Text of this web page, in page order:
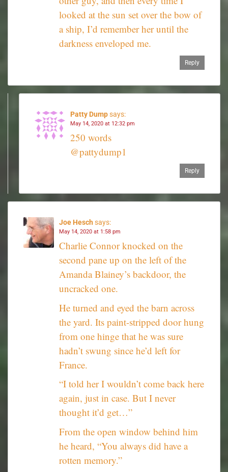
looked at the sun set over the bow of
a ship, I’d remember her until the
darkness enveloped me.
Reply
Patty Dumpsays:
May 14, 2020 at 12:32 pm
250 words
@pattydump1
Reply
Joe Hesch says:
May 14, 2020 at 1:58 pm
Charlie Connor knocked on the
second pane up on the left of the
Amanda Blainey’s backdoor, the
uncracked one.
He turned and eyed the barn across
the yard. Its paint-stripped door hung
from one hinge that he was sure
hadn’t swung since he’d left for
France.
“I told her I wouldn’t come back here
again, just in case. But I never
thought it’d get…”
From the open window behind him
he heard, “You always did have a
rotten memory.”